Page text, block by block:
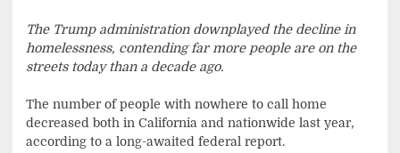
The Trump administration downplayed the decline in
homelessness, contending far more people are on the
streets today than a decade ago.
The number of people with nowhere to call home
decreased both in California and nationwide last year,
according to a long-awaited federal report.